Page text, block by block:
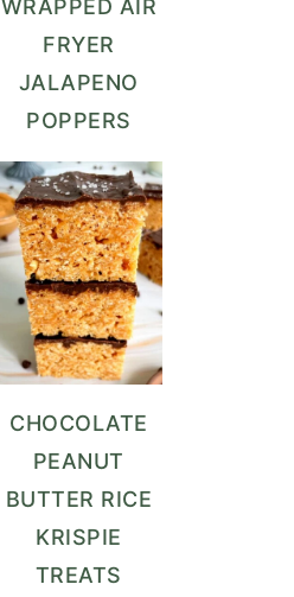
WRAPPED AIR
FRYER
JALAPENO
POPPERS
CHOCOLATE
PEANUT
BUTTER RICE
KRISPIE
TREATS